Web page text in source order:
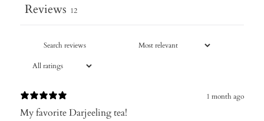
Reviews 12
1 month ago
​My favorite Darjeeling tea!